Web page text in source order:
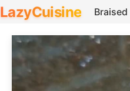
LazyCuisine